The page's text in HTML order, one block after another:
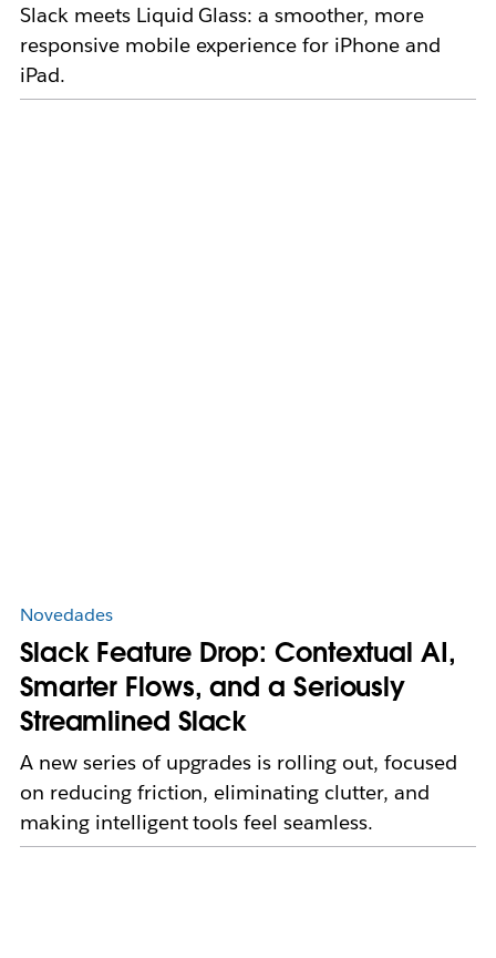
Slack meets Liquid Glass: a smoother, more
responsive mobile experience for iPhone and
iPad.
Novedades
Slack Feature Drop: Contextual AI,
Smarter Flows, and a Seriously
Streamlined Slack
A new series of upgrades is rolling out, focused
on reducing friction, eliminating clutter, and
making intelligent tools feel seamless.